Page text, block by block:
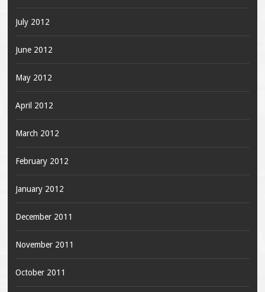
July 2012
June 2012
May 2012
April 2012
March 2012
February 2012
January 2012
December 2011
November 2011
October 2011